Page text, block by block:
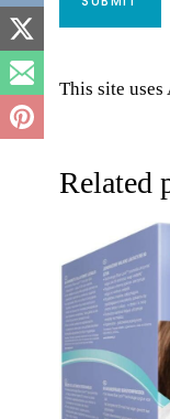
This site uses
Related